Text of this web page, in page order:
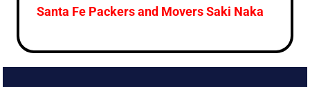
Santa Fe Packers and Movers Saki Naka